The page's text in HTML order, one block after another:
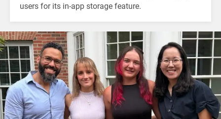
users for its in-app storage feature.